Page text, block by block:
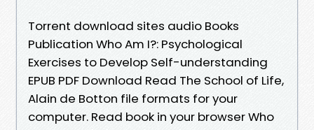
Torrent download sites audio Books
Publication Who Am I?: Psychological
Exercises to Develop Self-understanding
EPUB PDF Download Read The School of Life,
Alain de Botton file formats for your
computer. Read book in your browser Who